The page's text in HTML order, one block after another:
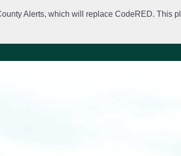
Alerts, which will replace CodeRED. This